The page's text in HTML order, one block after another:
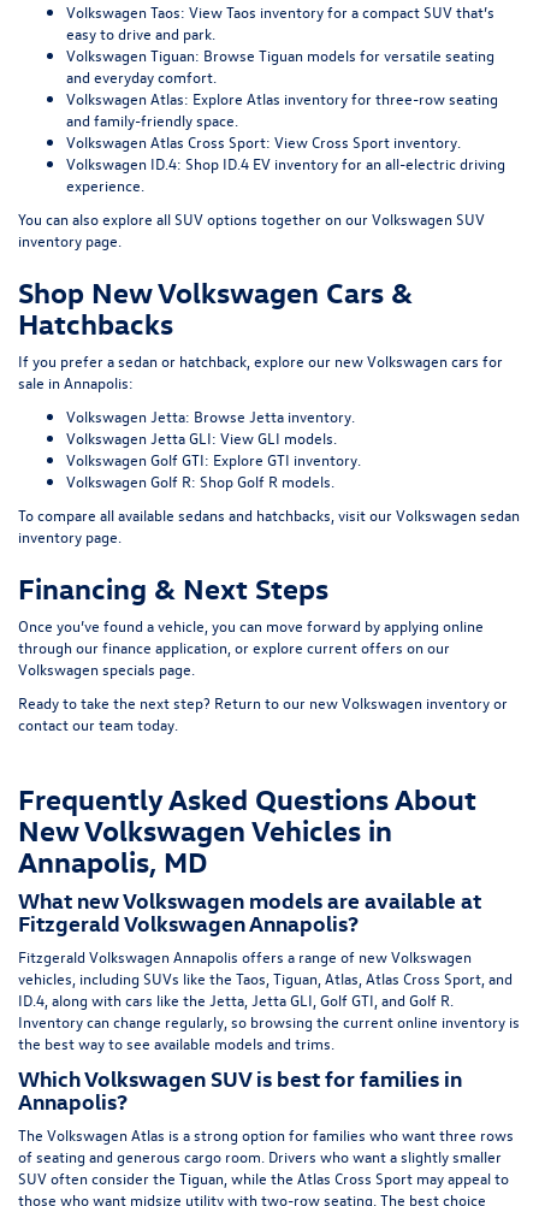
Volkswagen Taos: View Taos inventoryfor a compact SUV that’s
easy to drive and park.
Volkswagen Tiguan: Browse Tiguan models for versatile seating
and everyday comfort.
Volkswagen Atlas: Explore Atlas inventoryfor three-row seating
and family-friendly space.
Volkswagen Atlas Cross Sport: View Cross Sport inventory
Volkswagen ID.4: Shop ID.4 EV inventoryfor an all-electric driving
experience.
You can also explore all SUV options together on ourVolkswagen SUV
inventory page
Shop New Volkswagen Cars &
Hatchbacks
If you prefer a sedan or hatchback, explore our new Volkswagen cars for
sale in Annapolis:
Volkswagen Jetta: Browse Jetta inventory
Volkswagen Jetta GLI: View GLI models
Volkswagen Golf GTI: Explore GTI inventory
Volkswagen Golf R: Shop Golf R models
To compare all available sedans and hatchbacks, visit ourVolkswagen sedan
inventory page
Financing & Next Steps
Once you’ve found a vehicle, you can move forward by applying online
through ourfinance application , or explore current offers on our
Volkswagen specials page
Ready to take the next step? Return to our new Volkswagen inventoryor
contact our team today.
Frequently Asked Questions About
New Volkswagen Vehicles in
Annapolis, MD
What new Volkswagen models are available at
Fitzgerald Volkswagen Annapolis?
Fitzgerald Volkswagen Annapolis offers a range of new Volkswagen
vehicles, including SUVs like the Taos, Tiguan, Atlas, Atlas Cross Sport, and
ID.4, along with cars like the Jetta, Jetta GLI, Golf GTI, and Golf R.
Inventory can change regularly, so browsing the current online inventory is
the best way to see available models and trims.
Which Volkswagen SUV is best for families in
Annapolis?
The Volkswagen Atlas is a strong option for families who want three rows
of seating and generous cargo room. Drivers who want a slightly smaller
SUV often consider the Tiguan, while the Atlas Cross Sport may appeal to
those who want midsize utility with two-row seating. The best choice